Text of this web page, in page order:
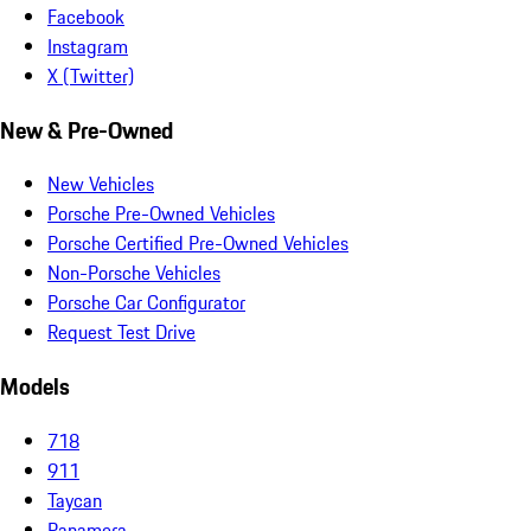
Facebook
Instagram
X (Twitter)
New & Pre-Owned
New Vehicles
Porsche Pre-Owned Vehicles
Porsche Certified Pre-Owned Vehicles
Non-Porsche Vehicles
Porsche Car Configurator
Request Test Drive
Models
718
911
Taycan